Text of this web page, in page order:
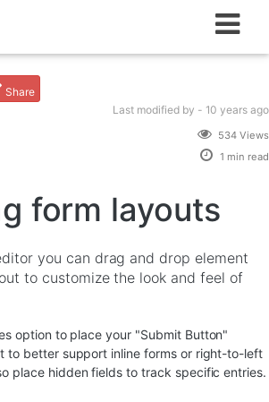
Share
Last modified by - 10 yearsago
534 Views
1 min read
form layouts
you can drag and drop element
to customize the look and feel of
option to place your "Submit Button"
to better support inline forms or right-to-left
place hidden fields to track specific entries.